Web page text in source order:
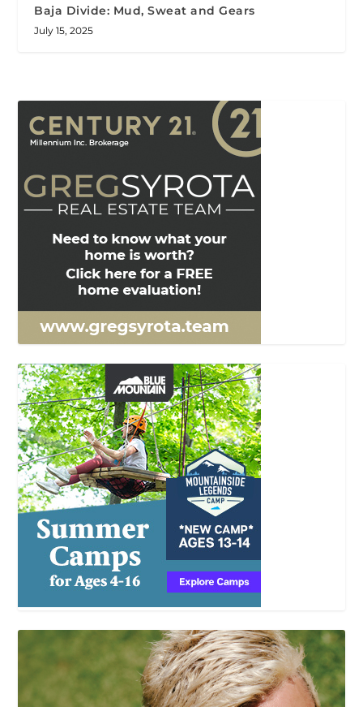
Baja Divide: Mud, Sweat and Gears
July 15, 2025